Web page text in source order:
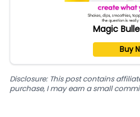
Magic
Buy
Disclosure: This post contains
purchase, I may earn a small